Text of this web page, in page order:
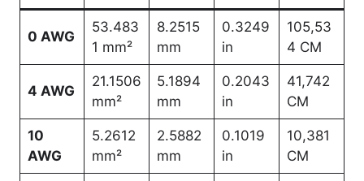
0 AWG
53.483
1 mm²
8.2515
mm
0.3249
in
105,53
4 CM
4 AWG
21.1506
mm²
5.1894
mm
0.2043
in
41,742
CM
10
AWG
5.2612
mm²
2.5882
mm
0.1019
in
10,381
CM